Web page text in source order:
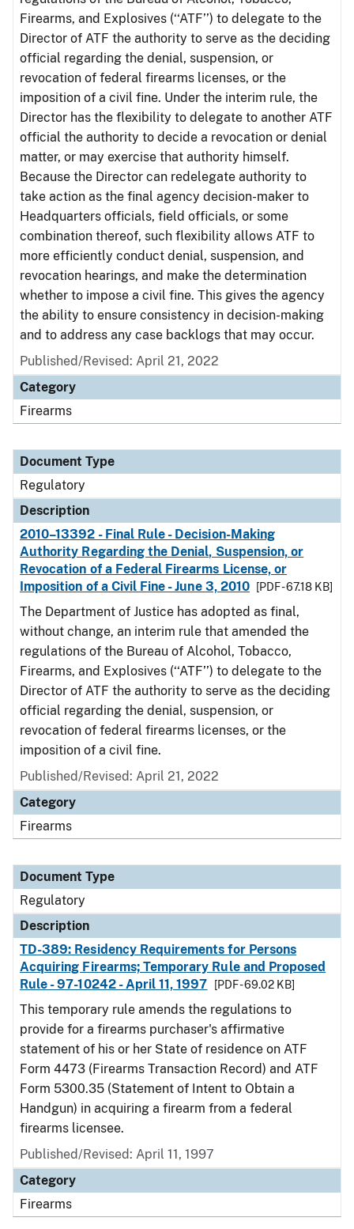
Firearms, and Explosives (‘‘ATF’’) to delegate to the
Director of ATF the authority to serve as the deciding
official regarding the denial, suspension, or
revocation of federal firearms licenses, or the
imposition of a civil fine. Under the interim rule, the
Director has the flexibility to delegate to another ATF
official the authority to decide a revocation or denial
matter, or may exercise that authority himself.
Because the Director can redelegate authority to
take action as the final agency decision-maker to
Headquarters officials, field officials, or some
combination thereof, such flexibility allows ATF to
more efficiently conduct denial, suspension, and
revocation hearings, and make the determination
whether to impose a civil fine. This gives the agency
the ability to ensure consistency in decision-making
and to address any case backlogs that may occur.
Published/Revised: April 21, 2022
Category
Firearms
Document Type
Regulatory
Description
2010–13392 - Final Rule - Decision-Making
Authority Regarding the Denial, Suspension, or
Revocation of a Federal Firearms License, or
Imposition of a Civil Fine - June 3, 2010
[PDF - 67.18 KB]
The Department of Justice has adopted as final,
without change, an interim rule that amended the
regulations of the Bureau of Alcohol, Tobacco,
Firearms, and Explosives (‘‘ATF’’) to delegate to the
Director of ATF the authority to serve as the deciding
official regarding the denial, suspension, or
revocation of federal firearms licenses, or the
imposition of a civil fine.
Published/Revised: April 21, 2022
Category
Firearms
Document Type
Regulatory
Description
TD-389: Residency Requirements for Persons
Acquiring Firearms; Temporary Rule and Proposed
Rule - 97-10242 - April 11, 1997
[PDF - 69.02 KB]
This temporary rule amends the regulations to
provide for a firearms purchaser's affirmative
statement of his or her State of residence on ATF
Form 4473 (Firearms Transaction Record) and ATF
Form 5300.35 (Statement of Intent to Obtain a
Handgun) in acquiring a firearm from a federal
firearms licensee.
Published/Revised: April 11, 1997
Category
Firearms